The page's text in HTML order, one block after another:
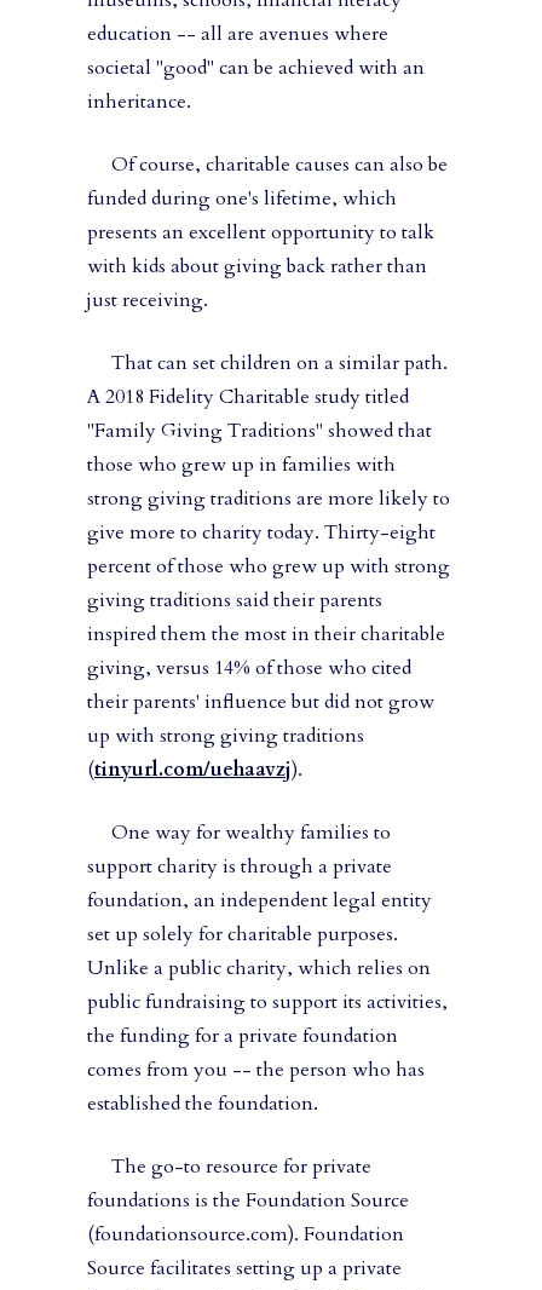
education -- all are avenues where
societal "good" can be achieved with an
inheritance.
Of course, charitable causes can also be
funded during one's lifetime, which
presents an excellent opportunity to talk
with kids about giving back rather than
just receiving.
That can set children on a similar path.
A 2018 Fidelity Charitable study titled
"Family Giving Traditions" showed that
those who grew up in families with
strong giving traditions are more likely to
give more to charity today. Thirty-eight
percent of those who grew up with strong
giving traditions said their parents
inspired them the most in their charitable
giving, versus 14% of those who cited
their parents' influence but did not grow
up with strong giving traditions
(tinyurl.com/uehaavzj).
One way for wealthy families to
support charity is through a private
foundation, an independent legal entity
set up solely for charitable purposes.
Unlike a public charity, which relies on
public fundraising to support its activities,
the funding for a private foundation
comes from you -- the person who has
established the foundation.
The go-to resource for private
foundations is the Foundation Source
(foundationsource.com). Foundation
Source facilitates setting up a private